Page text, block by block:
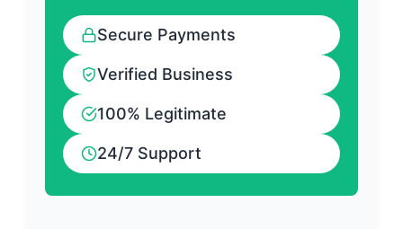
Secure Payments
Verified Business
100% Legitimate
24/7 Support